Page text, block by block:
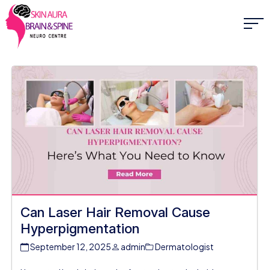
Can Laser Hair Removal Cause
Hyperpigmentation
September 12, 2025 admin Dermatologist